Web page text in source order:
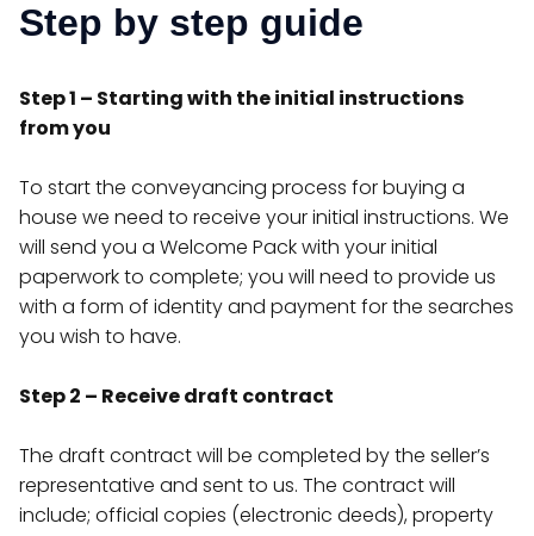
Step by step guide
Step 1 – Starting with the initial instructions
from you
To start the conveyancing process for buying a
house we need to receive your initial instructions. We
will send you a Welcome Pack with your initial
paperwork to complete; you will need to provide us
with a form of identity and payment for the searches
you wish to have.
Step 2 – Receive draft contract
The draft contract will be completed by the seller’s
representative and sent to us. The contract will
include; official copies (electronic deeds), property